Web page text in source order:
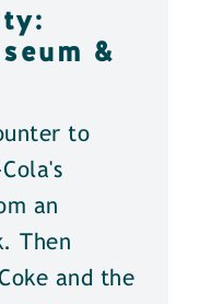
&
to
an
Then
and the